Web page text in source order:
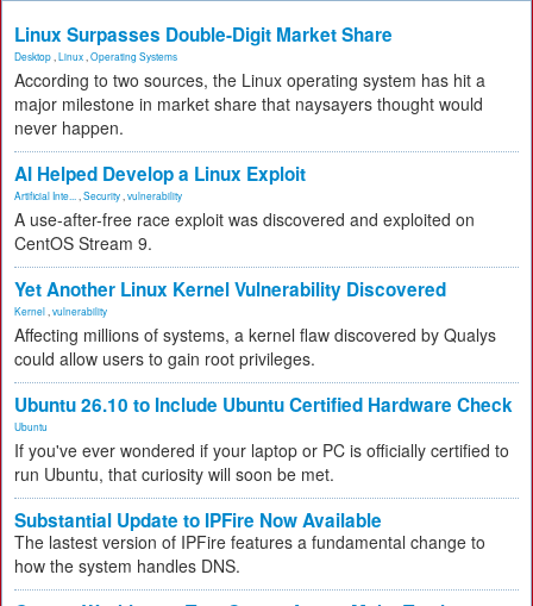
Linux Surpasses Double-Digit Market Share
Desktop Linux Operating Systems
According to two sources, the Linux operating system has hit a
major milestone in market share that naysayers thought would
never happen.
AI Helped Develop a Linux Exploit
Artificial Inte... Security vulnerability
A use-after-free race exploit was discovered and exploited on
CentOS Stream 9.
Yet Another Linux Kernel Vulnerability Discovered
Kernel vulnerability
Affecting millions of systems, a kernel flaw discovered by Qualys
could allow users to gain root privileges.
Ubuntu 26.10 to Include Ubuntu Certified Hardware Check
Ubuntu
If you've ever wondered if your laptop or PC is officially certified to
run Ubuntu, that curiosity will soon be met.
Substantial Update to IPFire Now Available
The lastest version of IPFire features a fundamental change to
how the system handles DNS.